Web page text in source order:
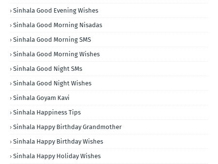
Sinhala Good Evening Wishes
Sinhala Good Morning Nisadas
Sinhala Good Morning SMS
Sinhala Good Morning Wishes
Sinhala Good Night SMs
Sinhala Good Night Wishes
Sinhala Goyam Kavi
Sinhala Happiness Tips
Sinhala Happy Birthday Grandmother
Sinhala Happy Birthday Wishes
Sinhala Happy Holiday Wishes